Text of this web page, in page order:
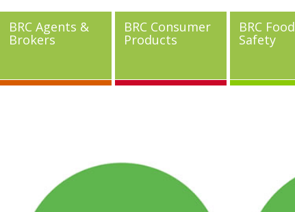
BRC Agents &
Brokers
BRC Consumer
Products
BRC Food
Safety